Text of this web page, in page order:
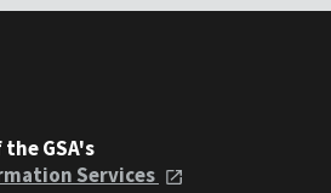
GSA's
Services